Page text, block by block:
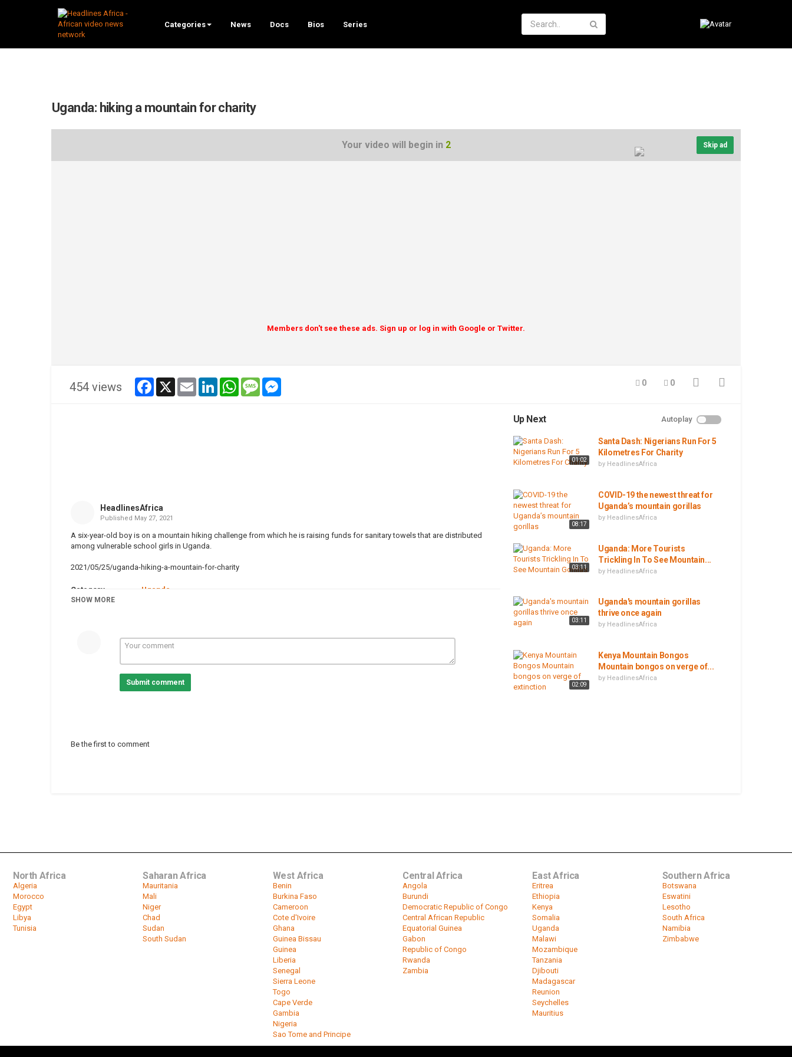
Categories News Docs Bios Series
Uganda: hiking a mountain for charity
Your video will begin in 1 Skip ad
Members don't see these ads. Sign up or log in with Google or Twitter.
454 views facebook
x email linkedinwhatsappmessage 0 0
HeadlinesAfrica
Published May 27, 2021
A six-year-old boy is on a mountain hiking challenge from which he is raising funds for sanitary towels that are distributed
among vulnerable school girls in Uganda.
2021/05/25/uganda-hiking-a-mountain-for-charity
Category
Uganda
Tags
SHOW MORE
Submit comment
Be the first to comment
Up Next Autoplay
01:02
Santa Dash: Nigerians Run For 5
Kilometres For Charity
by HeadlinesAfrica
08:17
COVID-19 the newest threat for
Uganda’s mountain gorillas
by HeadlinesAfrica
03:11
Uganda: More Tourists
Trickling In To See Mountain...
by HeadlinesAfrica
03:11
Uganda's mountain gorillas
thrive once again
by HeadlinesAfrica
02:09
Kenya Mountain Bongos
Mountain bongos on verge of...
by HeadlinesAfrica
North Africa
Algeria
Morocco
Egypt
Libya
Tunisia
Saharan Africa
Mauritania
Mali
Niger
Chad
Sudan
South Sudan
West Africa
Benin
Burkina Faso
Cameroon
Cote d'Ivoire
Ghana
Guinea Bissau
Guinea
Liberia
Senegal
Sierra Leone
Togo
Cape Verde
Gambia
Nigeria
Sao Tome and Principe
Central Africa
Angola
Burundi
Democratic Republic of Congo
Central African Republic
Equatorial Guinea
Gabon
Republic of Congo
Rwanda
Zambia
East Africa
Eritrea
Ethiopia
Kenya
Somalia
Uganda
Malawi
Mozambique
Tanzania
Djibouti
Madagascar
Reunion
Seychelles
Mauritius
Southern Africa
Botswana
Eswatini
Lesotho
South Africa
Namibia
Zimbabwe